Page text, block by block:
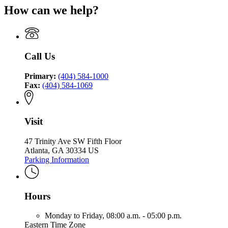
Authority
Authority
Environmental
Authority
Georgia
Finance
Authority
How can we help?
Call Us
Primary: (404) 584-1000
Fax: (404) 584-1069
Visit
47 Trinity Ave SW Fifth Floor
Atlanta, GA 30334 US
Parking Information
Hours
Monday to Friday, 08:00 a.m. - 05:00 p.m.
Eastern Time Zone